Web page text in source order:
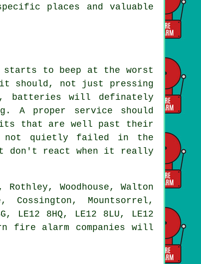
places and valuable
starts to beep at the worst
should, not just pressing
batteries will definately
A proper service should
that are well past their
not quietly failed in the
don't react when it really
Woodhouse, Walton
Cossington, Mountsorrel,
8HQ, LE12 8LU, LE12
fire alarm companies will